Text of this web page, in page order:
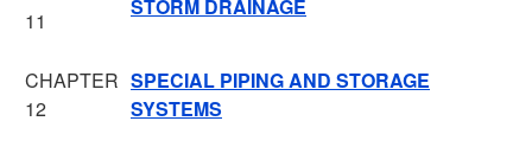
11
STORM DRAINAGE
CHAPTER
12
SPECIAL PIPING AND STORAGE
SYSTEMS